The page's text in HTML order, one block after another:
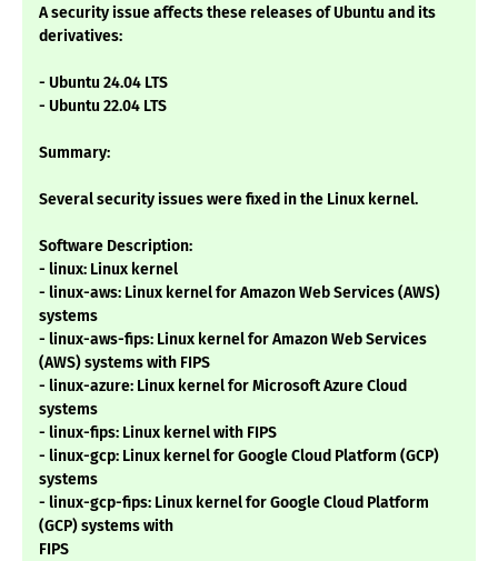
A security issue affects these releases of Ubuntu and its
derivatives:
- Ubuntu 24.04 LTS
- Ubuntu 22.04 LTS
Summary:
Several security issues were fixed in the Linux kernel.
Software Description:
- linux: Linux kernel
- linux-aws: Linux kernel for Amazon Web Services (AWS)
systems
- linux-aws-fips: Linux kernel for Amazon Web Services
(AWS) systems with FIPS
- linux-azure: Linux kernel for Microsoft Azure Cloud
systems
- linux-fips: Linux kernel with FIPS
- linux-gcp: Linux kernel for Google Cloud Platform (GCP)
systems
- linux-gcp-fips: Linux kernel for Google Cloud Platform
(GCP) systems with
FIPS